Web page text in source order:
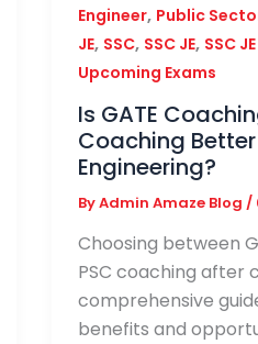
Engineer, Public
JE, SSC, SSC JE, SSC
Upcoming Exams
Is GATE
Coaching
Engineering?
ByAdmin Amaze Blog /
Choosing between
PSC coaching after
comprehensive
benefits and